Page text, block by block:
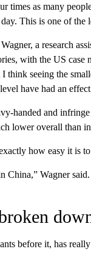
times as many
This is one of the
a research
with the US
think seeing the
have had an
handed and
lower overall than
how easy it is
China,” Wagner
before it, has